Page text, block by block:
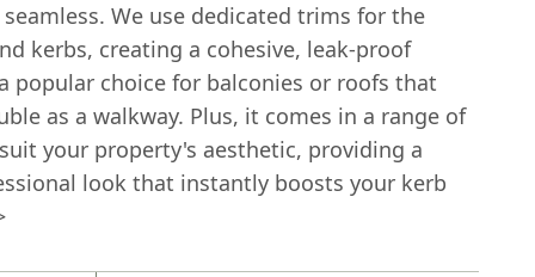
We use dedicated trims for the
kerbs, creating a cohesive, leak-proof
popular choice for balconies or roofs that
as a walkway. Plus, it comes in a range of
your property's aesthetic, providing a
look that instantly boosts your kerb